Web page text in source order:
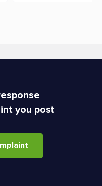
you post